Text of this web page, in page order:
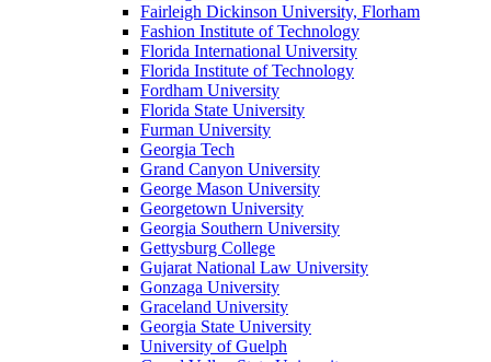
Fairleigh Dickinson University, Florham
Fashion Institute of Technology
Florida International University
Florida Institute of Technology
Fordham University
Florida State University
Furman University
Georgia Tech
Grand Canyon University
George Mason University
Georgetown University
Georgia Southern University
Gettysburg College
Gujarat National Law University
Gonzaga University
Graceland University
Georgia State University
University of Guelph